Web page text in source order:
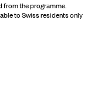
from the programme.
to Swiss residents only